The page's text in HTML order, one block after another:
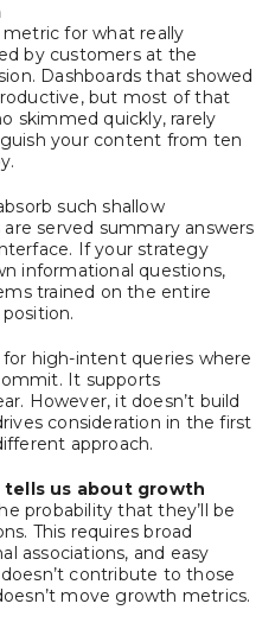
metric for what really
by customers at the
Dashboards that showed
but most of that
skimmed quickly, rarely
your content from ten
such shallow
served summary answers
If your strategy
informational questions,
trained on the entire
high-intent queries where
It supports
However, it doesn’t build
consideration in the first
approach.
us about growth
probability that they’ll be
This requires broad
associations, and easy
contribute to those
move growth metrics.